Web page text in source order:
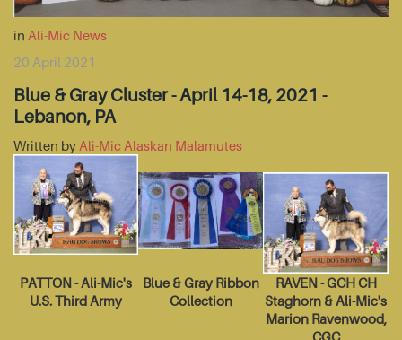
in Ali-Mic News
20 April 2021
Blue & Gray Cluster - April 14-18, 2021 -
Lebanon, PA
Written by Ali-Mic Alaskan Malamutes
PATTON - Ali-Mic's
U.S. Third Army
Blue & Gray Ribbon
Collection
RAVEN - GCH CH
Staghorn & Ali-Mic's
Marion Ravenwood,
CGC